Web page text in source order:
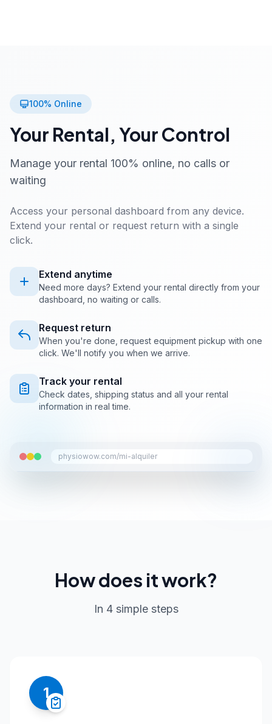
100% Online
Your Rental, Your Control
Manage your rental 100% online, no calls or
waiting
Access your personal dashboard from any device.
Extend your rental or request return with a single
click.
Extend anytime
Need more days? Extend your rental directly from your
dashboard, no waiting or calls.
Request return
When you're done, request equipment pickup with one
click. We'll notify you when we arrive.
Track your rental
Check dates, shipping status and all your rental
information in real time.
physiowow.com/mi-alquiler
How does it work?
In 4 simple steps
1